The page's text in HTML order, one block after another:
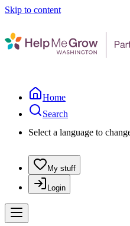
Skip to content
Home
Search
Select a language to
My stuff
Login